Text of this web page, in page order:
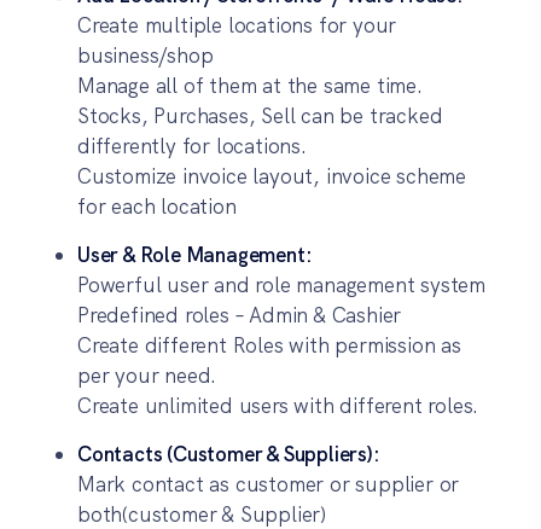
Create multiple locations for your
business/shop
Manage all of them at the same time.
Stocks, Purchases, Sell can be tracked
differently for locations.
Customize invoice layout, invoice scheme
for each location
User & Role Management:
Powerful user and role management system
Predefined roles – Admin & Cashier
Create different Roles with permission as
per your need.
Create unlimited users with different roles.
Contacts (Customer & Suppliers):
Mark contact as customer or supplier or
both(customer & Supplier)